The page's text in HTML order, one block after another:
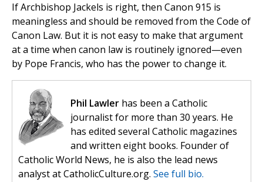
If Archbishop Jackels is right, then Canon 915 is
meaningless and should be removed from the Code of
Canon Law. But it is not easy to make that argument
at a time when canon law is routinely ignored—even
by Pope Francis, who has the power to change it.
Phil Lawler has been a Catholic
journalist for more than 30 years. He
has edited several Catholic magazines
and written eight books. Founder of
Catholic World News, he is also the lead news
analyst at CatholicCulture.org. See full bio.